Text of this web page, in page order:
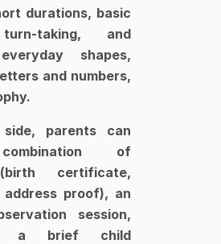
durations, basic
taking, and
shapes,
and numbers,
parents can
of
certificate,
proof), an
session,
a brief child